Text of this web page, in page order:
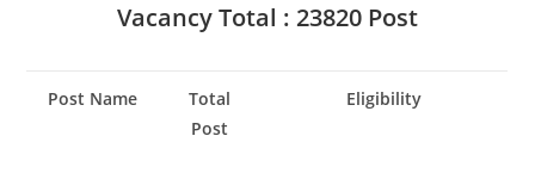
Vacancy Total : 23820 Post
Post Name
Total
Post
Eligibility